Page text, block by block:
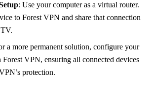
: Use your computer as a virtual router.
to Forest VPN and share that connection
a more permanent solution, configure your
VPN, ensuring all connected devices
protection.